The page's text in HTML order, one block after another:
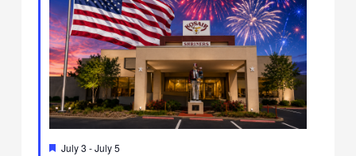
Featured
July 3 -July 5